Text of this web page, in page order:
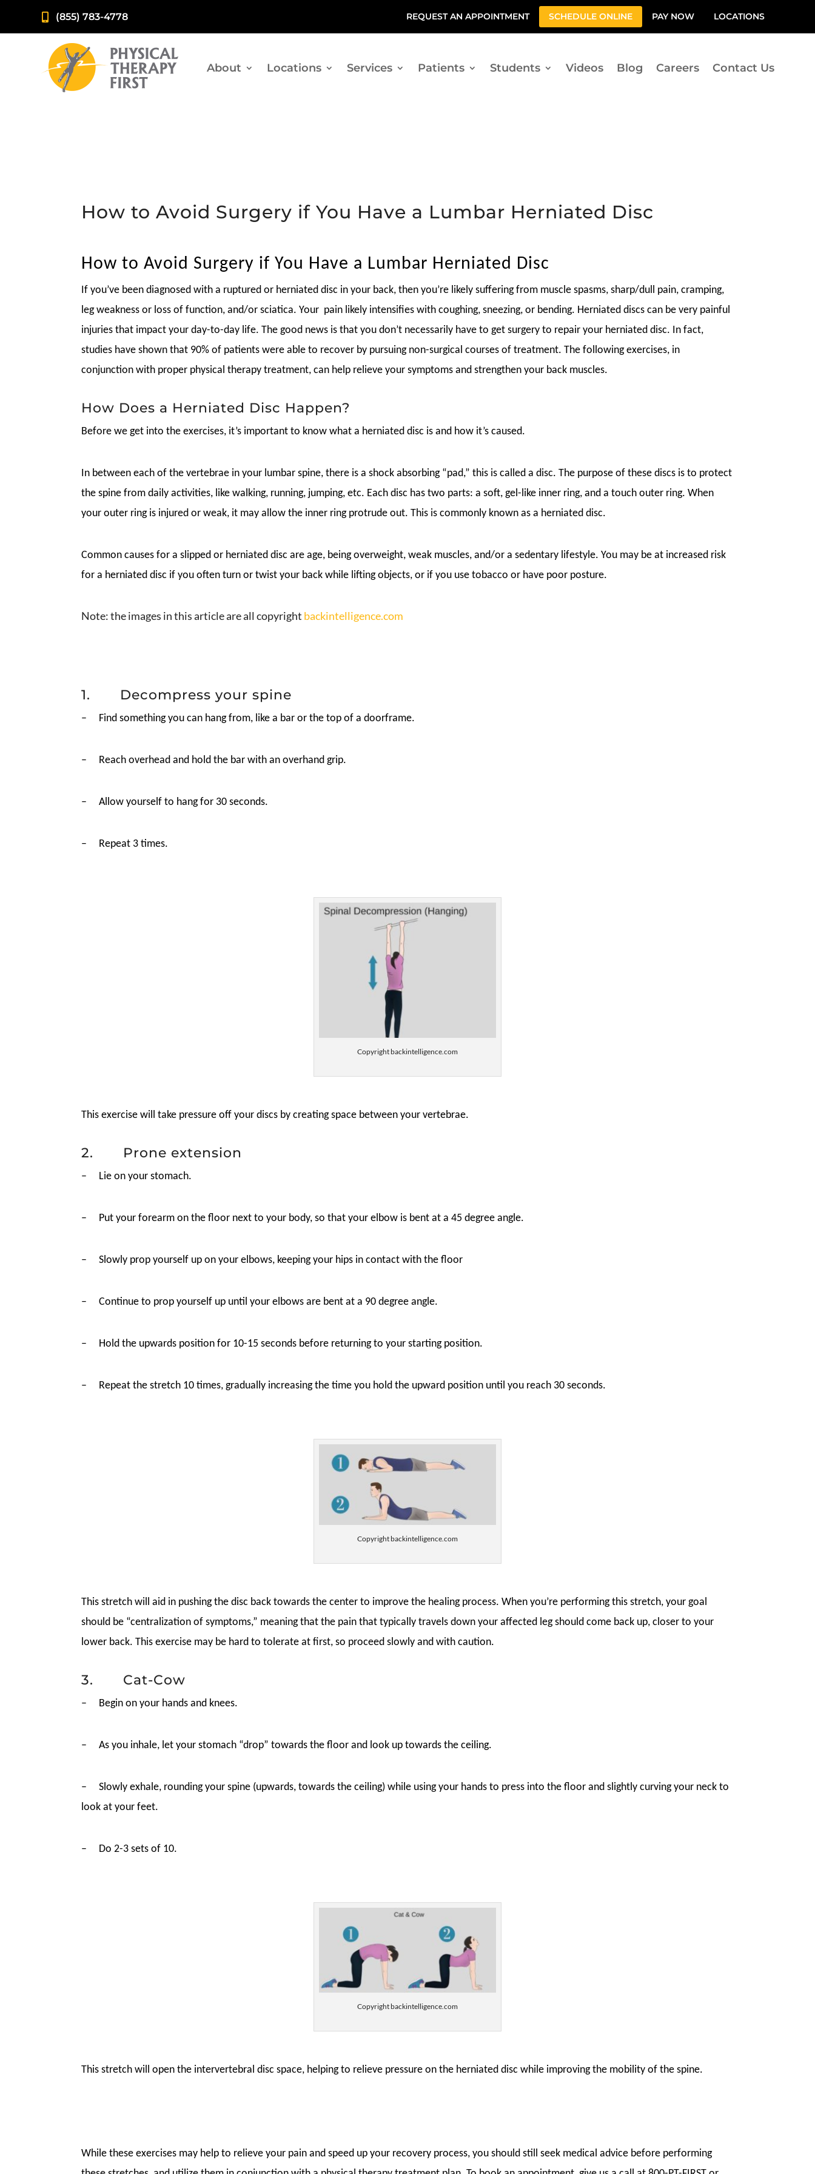
 (855) 783-4778 REQUEST AN APPOINTMENT SCHEDULE ONLINE PAY NOW LOCATIONS
About Locations Services Patients Students Videos Blog Careers Contact Us
How to Avoid Surgery if You Have a Lumbar Herniated Disc
How to Avoid Surgery if You Have a Lumbar Herniated Disc
If you’ve been diagnosed with a ruptured or herniated disc in your back, then you’re likely suffering from muscle spasms, sharp/dull pain, cramping,
leg weakness or loss of function, and/or sciatica. Your pain likely intensifies with coughing, sneezing, or bending. Herniated discs can be very painful
injuries that impact your day-to-day life. The good news is that you don’t necessarily have to get surgery to repair your herniated disc. In fact,
studies have shown that 90% of patients were able to recover by pursuing non-surgical courses of treatment. The following exercises, in
conjunction with proper physical therapy treatment, can help relieve your symptoms and strengthen your back muscles.
How Does a Herniated Disc Happen?
Before we get into the exercises, it’s important to know what a herniated disc is and how it’s caused.
In between each of the vertebrae in your lumbar spine, there is a shock absorbing “pad,” this is called a disc. The purpose of these discs is to protect
the spine from daily activities, like walking, running, jumping, etc. Each disc has two parts: a soft, gel-like inner ring, and a touch outer ring. When
your outer ring is injured or weak, it may allow the inner ring protrude out. This is commonly known as a herniated disc.
Common causes for a slipped or herniated disc are age, being overweight, weak muscles, and/or a sedentary lifestyle. You may be at increased risk
for a herniated disc if you often turn or twist your back while lifting objects, or if you use tobacco or have poor posture.
Note: the images in this article are all copyright backintelligence.com
1. Decompress your spine
– Find something you can hang from, like a bar or the top of a doorframe.
– Reach overhead and hold the bar with an overhand grip.
– Allow yourself to hang for 30 seconds.
– Repeat 3 times.
Copyright backintelligence.com
This exercise will take pressure off your discs by creating space between your vertebrae.
2. Prone extension
– Lie on your stomach.
– Put your forearm on the floor next to your body, so that your elbow is bent at a 45 degree angle.
– Slowly prop yourself up on your elbows, keeping your hips in contact with the floor
– Continue to prop yourself up until your elbows are bent at a 90 degree angle.
– Hold the upwards position for 10-15 seconds before returning to your starting position.
– Repeat the stretch 10 times, gradually increasing the time you hold the upward position until you reach 30 seconds.
Copyright backintelligence.com
This stretch will aid in pushing the disc back towards the center to improve the healing process. When you’re performing this stretch, your goal
should be “centralization of symptoms,” meaning that the pain that typically travels down your affected leg should come back up, closer to your
lower back. This exercise may be hard to tolerate at first, so proceed slowly and with caution.
3. Cat-Cow
– Begin on your hands and knees.
– As you inhale, let your stomach “drop” towards the floor and look up towards the ceiling.
–
Slowly exhale, rounding your spine (upwards, towards the ceiling) while using your hands to press into the floor and slightly curving your neck to
look at your feet.
– Do 2-3 sets of 10.
Copyright backintelligence.com
This stretch will open the intervertebral disc space, helping to relieve pressure on the herniated disc while improving the mobility of the spine.
While these exercises may help to relieve your pain and speed up your recovery process, you should still seek medical advice before performing